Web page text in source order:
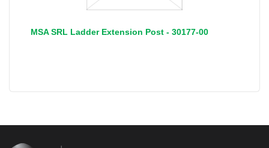
MSA SRL Ladder Extension Post - 30177-00